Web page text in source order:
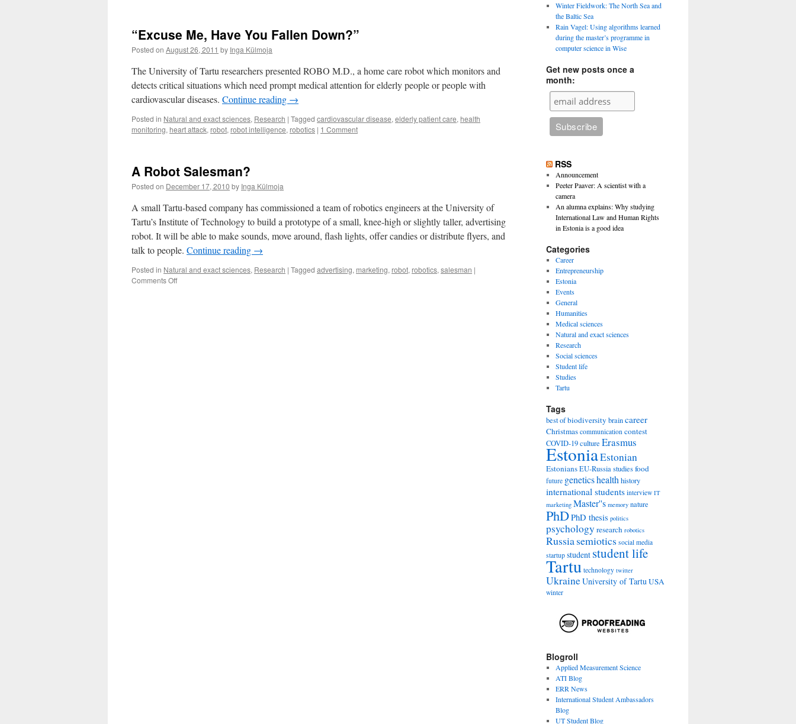
and
climbs
“Excuse Me, Have You Fallen Down?”
Posted on August 26, 2011 by Inga Külmoja
The University of Tartu researchers presented ROBO M.D., a home care robot which monitors and
detects critical situations which need prompt medical attention for elderly people or people with
cardiovascular diseases. Continue reading →
Posted in Natural and exact sciences, Research | Tagged cardiovascular disease, elderly patient care, health
monitoring, heart attack, robot, robot intelligence, robotics | 1 Comment
A Robot Salesman?
Posted on December 17, 2010 by Inga Külmoja
A small Tartu-based company has commissioned a team of robotics engineers at the University of
Tartu’s Institute of Technology to build a prototype of a small, knee-high or slightly taller, advertising
robot. It will be able to make sounds, move around, flash lights, offer candies or distribute flyers, and
talk to people. Continue reading →
Posted in Natural and exact sciences, Research | Tagged advertising, marketing, robot, robotics, salesman |
Comments Offon
Winter Fieldwork: The North Sea and
the Baltic Sea
Rain Vagel: Using algorithms learned
during the master’s programme in
computer science in Wise
Get new posts once a
month:
RSS
Announcement
Peeter Paaver: A scientist with a
camera
An alumna explains: Why studying
International Law and Human Rights
in Estonia is a good idea
Categories
Career
Entrepreneurship
Estonia
Events
General
Humanities
Medical sciences
Natural and exact sciences
Research
Social sciences
Student life
Studies
Tartu
Tags
best ofbiodiversity braincareer
Christmas communication contest
COVID-19culture Erasmus
EstoniaEstonian
EstoniansEU-Russia studiesfood
future geneticshealth history
international students interview IT
marketing Master''s memory nature
PhDPhD thesis politics
psychology research robotics
Russiasemiotics social media
startup student student life
Tartu technology twitter
UkraineUniversity of TartuUSA
winter
Blogroll
Applied Measurement Science
ATI Blog
ERR News
International Student Ambassadors
Blog
UT Student Blog